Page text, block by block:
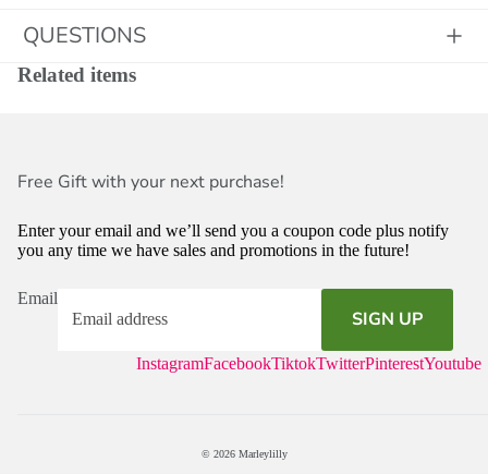
QUESTIONS
Related items
Free Gift with your next purchase!
Enter your email and we’ll send you a coupon code plus notify
you any time we have sales and promotions in the future!
Email
SIGN UP
InstagramFacebookTiktokTwitterPinterestYoutube
© 2026 Marleylilly